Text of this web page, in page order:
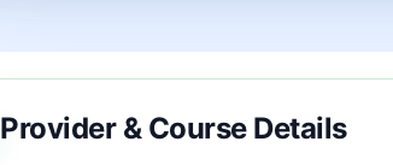
Provider & Course Details